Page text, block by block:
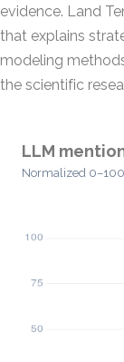
evidence. Land
that explains
modeling
the scientific
LLM
Normalized